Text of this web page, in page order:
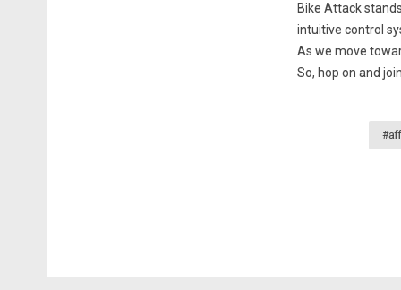
Bike Attack
intuitive control
As we move
So, hop on and